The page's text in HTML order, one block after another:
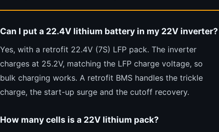
Can I put a 22.4V lithium battery in my 22V inverter?
Yes, with a retrofit 22.4V (7S) LFP pack. The inverter
charges at 25.2V, matching the LFP charge voltage, so
bulk charging works. A retrofit BMS handles the trickle
charge, the start-up surge and the cutoff recovery.
How many cells is a 22V lithium pack?